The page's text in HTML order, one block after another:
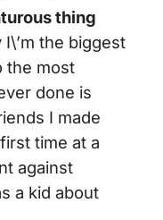
thing
I\’m the biggest
the most
done is
I made
time at a
against
a kid about